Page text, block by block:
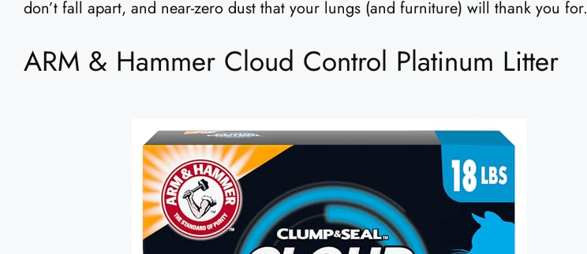
don’t fall apart, and near-zero dust that your lungs (and furniture) will thank you for.
ARM & Hammer Cloud Control Platinum Litter